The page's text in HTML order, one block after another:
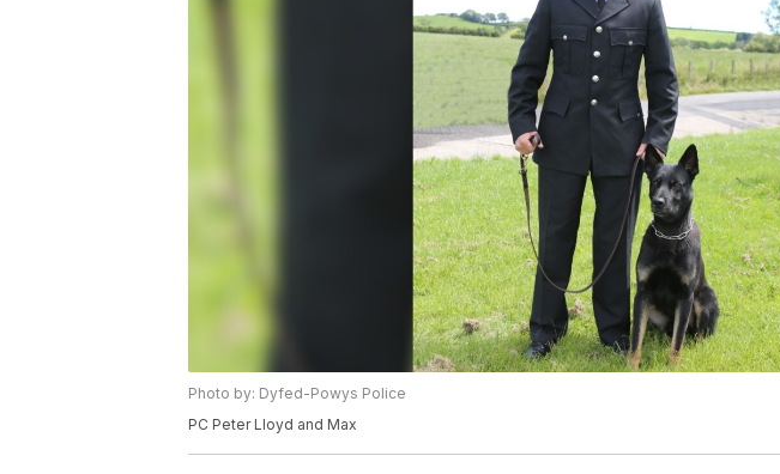
Photo by: Dyfed-Powys Police
PC Peter Lloyd and Max